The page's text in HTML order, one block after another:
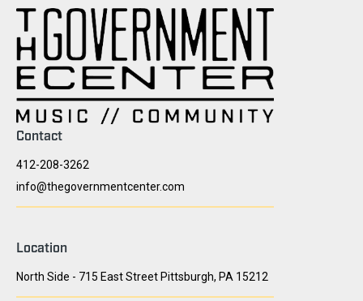
Contact
412-208-3262
info@thegovernmentcenter.com
Location
North Side - 715 East Street Pittsburgh, PA 15212